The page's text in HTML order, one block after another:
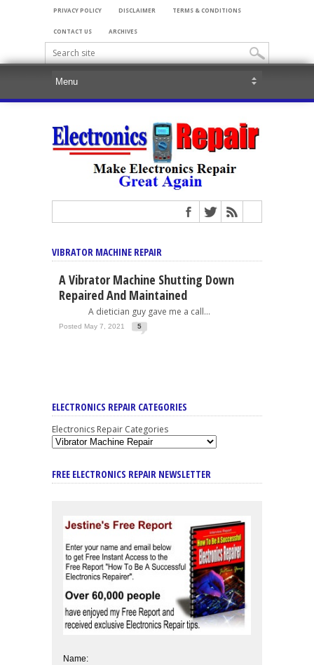
PRIVACY POLICY DISCLAIMER TERMS & CONDITIONS
CONTACT US ARCHIVES
VIBRATOR MACHINE REPAIR
A Vibrator Machine Shutting Down
Repaired And Maintained
A dietician guy gave me a call...
Posted May 7, 2021 5
ELECTRONICS REPAIR CATEGORIES
Electronics Repair Categories
FREE ELECTRONICS REPAIR NEWSLETTER
Name: